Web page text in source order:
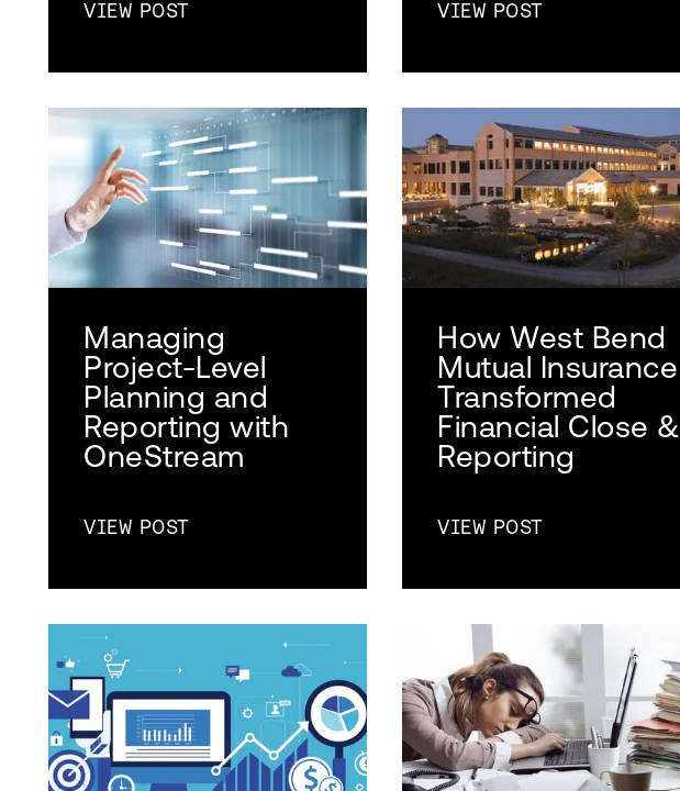
VIEW POST VIEW POST
Managing
Project-Level
Planning and
Reporting with
OneStream
VIEW POST
How West Bend
Mutual Insurance
Transformed
Financial Close &
Reporting
VIEW POST